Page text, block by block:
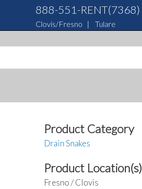
888-551-RENT(7368)
Clovis/Fresno | Tulare
Product Category
Drain Snakes
Product Location(s)
Fresno / Clovis